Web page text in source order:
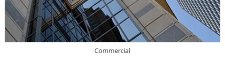
Commercial